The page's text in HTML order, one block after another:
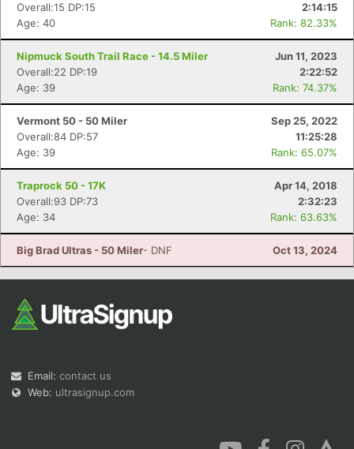
Overall:15 DP:15
2:14:15
Age: 40
Rank: 82.33%
Nipmuck South Trail Race - 14.5 Miler
Jun 11, 2023
Overall:22 DP:19
2:22:52
Age: 39
Rank: 74.37%
Vermont 50 - 50 Miler
Sep 25, 2022
Overall:84 DP:57
11:25:28
Age: 39
Rank: 65.07%
Traprock 50 - 17K
Apr 14, 2018
Overall:93 DP:73
2:32:23
Age: 34
Rank: 63.63%
Big Brad Ultras - 50 Miler- DNF Oct 13, 2024
Email: contact us
Web: ultrasignup.com